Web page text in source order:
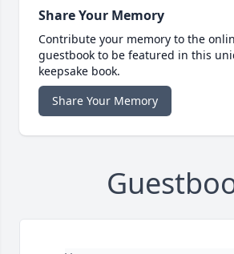
Share Your Memory
Contribute your memory to the
guestbook to be featured in this
keepsake book.
Share Your Memory